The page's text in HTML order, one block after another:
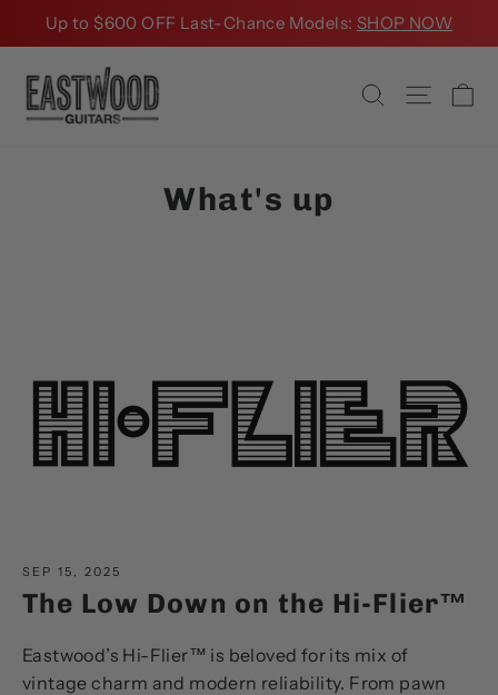
Up to $600 OFF Last-Chance Models: SHOP NOW
Search Site
What's up
SEP 15, 2025
The Low Down on the Hi-Flier™
Eastwood’s Hi-Flier™ is beloved for its mix of
vintage charm and modern reliability. From pawn